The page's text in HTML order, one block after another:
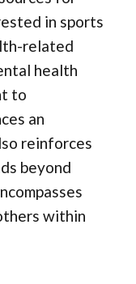
in sports
related
health
to
an
reinforces
beyond
within